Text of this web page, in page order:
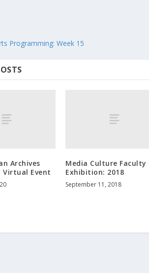
Programming: Week 15
Archives
Virtual Event
Media Culture Faculty
Exhibition: 2018
September 11, 2018